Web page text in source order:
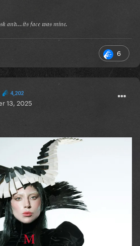
𝔞𝔫𝔡...𝔦𝔱𝔰 𝔣𝔞𝔠𝔢 𝔴𝔞𝔰 𝔪𝔦𝔫𝔢.
6
4,202
13, 2025